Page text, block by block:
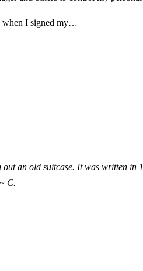
when I signed my…
out an old suitcase. It was written
C.